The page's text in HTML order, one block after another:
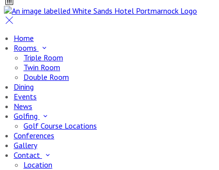
Home
Rooms
Triple Room
Twin Room
Double Room
Dining
Events
News
Golfing
Golf Course Locations
Conferences
Gallery
Contact
Location